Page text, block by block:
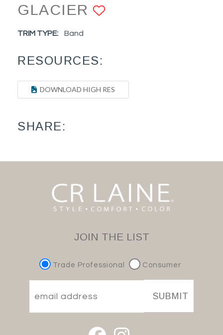
GLACIER
TRIM TYPE: Band
RESOURCES:
DOWNLOAD HIGH RES
SHARE:
JOIN THE LIST
Trade Professional Consumer
SUBMIT